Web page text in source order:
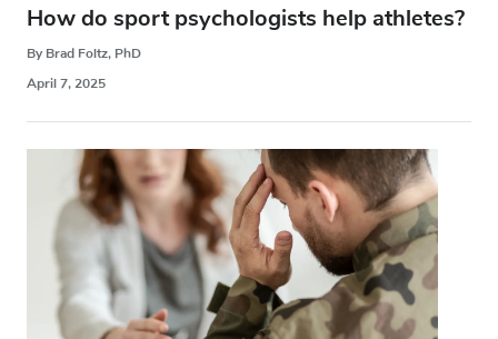
How do sport psychologists help athletes?
By Brad Foltz, PhD
April 7, 2025